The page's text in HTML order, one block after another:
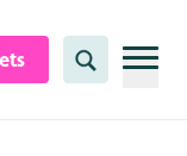
Search